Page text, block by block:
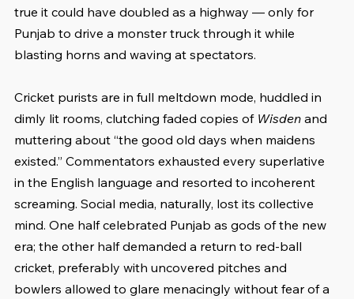
true it could have doubled as a highway — only for
Punjab to drive a monster truck through it while
blasting horns and waving at spectators.
Cricket purists are in full meltdown mode, huddled in
dimly lit rooms, clutching faded copies of Wisden and
muttering about “the good old days when maidens
existed.” Commentators exhausted every superlative
in the English language and resorted to incoherent
screaming. Social media, naturally, lost its collective
mind. One half celebrated Punjab as gods of the new
era; the other half demanded a return to red-ball
cricket, preferably with uncovered pitches and
bowlers allowed to glare menacingly without fear of a